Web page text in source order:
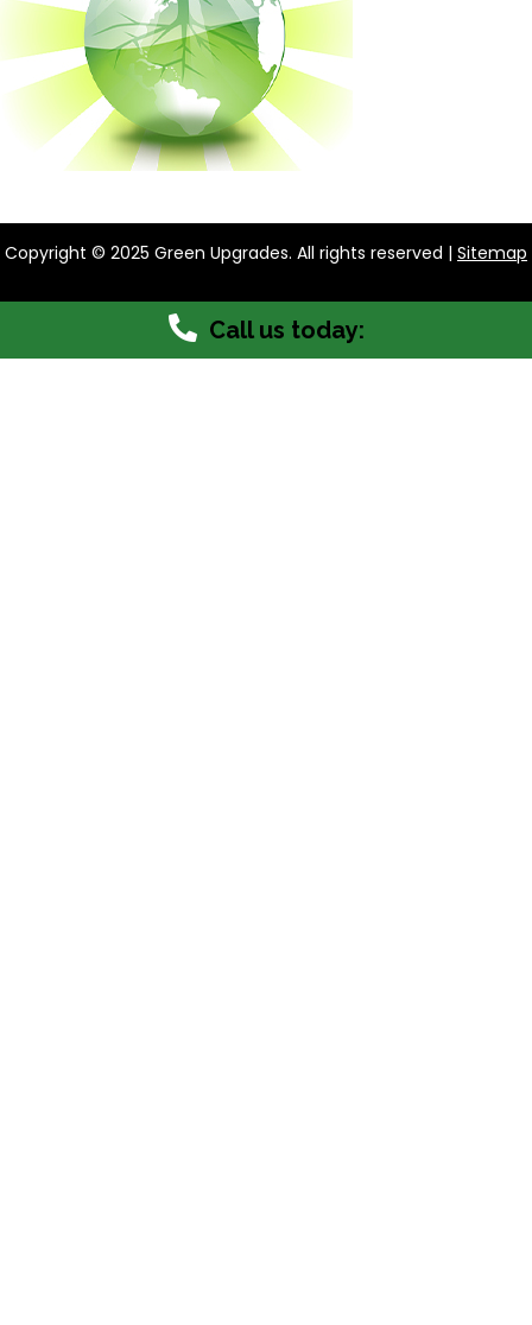
Copyright © 2025 Green Upgrades. All rights reserved | Sitemap
Call us today: